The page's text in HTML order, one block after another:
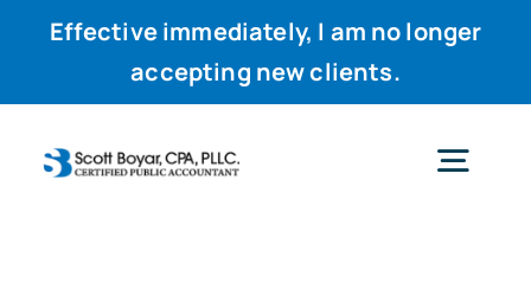
Effective immediately, I am no longer
accepting new clients.